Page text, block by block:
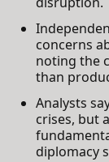
concerns
noting the
than
Analysts
crises, but
diplomacy